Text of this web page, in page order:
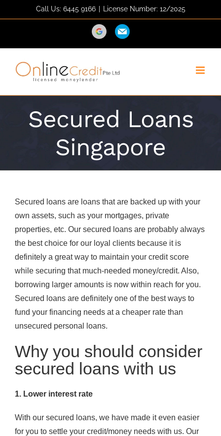
to
Call Us: 6445 9166 License Number: 12/2025
DirectionEmail
Secured Loans
Singapore
Secured loans are loans that are backed up with your
own assets, such as your mortgages, private
properties, etc. Our secured loans are probably always
the best choice for our loyal clients because it is
definitely a great way to maintain your credit score
while securing that much-needed money/credit. Also,
borrowing larger amounts is now within reach for you.
Secured loans are definitely one of the best ways to
fund your financing needs at a cheaper rate than
unsecured personal loans.
Why you should consider
secured loans with us
1. Lower interest rate
With our secured loans, we have made it even easier
for you to settle your credit/money needs with us. Our